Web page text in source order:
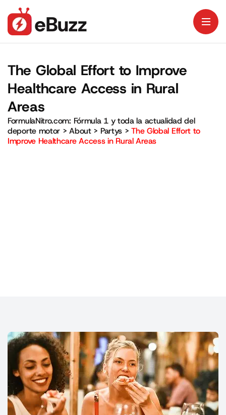
The Global Effort to Improve
Healthcare Access in Rural
Areas
FormulaNitro.com: Fórmula 1 y toda la actualidad del
deporte motor >About> Partys >The Global Effort to
Improve Healthcare Access in Rural Areas